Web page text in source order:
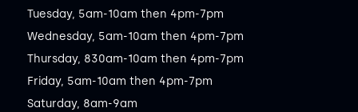
Tuesday, 5am-10am then 4pm-7pm
Wednesday, 5am-10am then 4pm-7pm
Thursday, 830am-10am then 4pm-7pm
Friday, 5am-10am then 4pm-7pm
Saturday, 8am-9am